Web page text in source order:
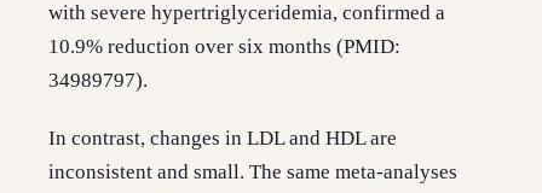
with severe hypertriglyceridemia, confirmed a
10.9% reduction over six months (PMID:
34989797).
In contrast, changes in LDL and HDL are
inconsistent and small. The same meta-analyses